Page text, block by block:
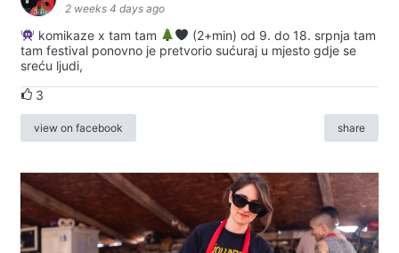
2 weeks 4 days ago
komikaze x tam tam
(2+min) od 9. do 18. srpnja tam
tam festival ponovno je pretvorio sućuraj u mjesto gdje se
sreću ljudi,
3
view on facebook share